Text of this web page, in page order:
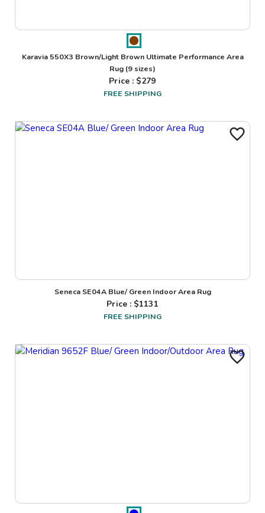
Karavia 550X3 Brown/Light Brown Ultimate Performance Area
Rug (9 sizes)
Price : $279
FREE SHIPPING
Seneca SE04A Blue/ Green Indoor Area Rug
Price : $1131
FREE SHIPPING